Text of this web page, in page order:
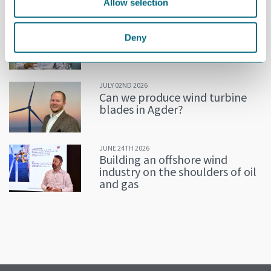
Allow selection
Deny
JULY 02ND 2026
Decline in oil and gas keeps
getting postponed
JULY 02ND 2026
Can we produce wind turbine
blades in Agder?
JUNE 24TH 2026
Building an offshore wind
industry on the shoulders of oil
and gas